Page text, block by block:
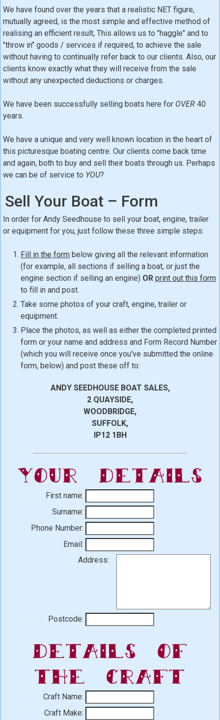
We have found over the years that a realistic NET figure,
mutually agreed, is the most simple and effective method of
realising an efficient result, This allows us to "haggle" and to
"throw in" goods / services if required, to achieve the sale
without having to continually refer back to our clients. Also, our
clients know exactly what they will receive from the sale
without any unexpected deductions or charges.
We have been successfully selling boats here for OVER 40
years.
We have a unique and very well known location in the heart of
this picturesque boating centre. Our clients come back time
and again, both to buy and sell their boats through us. Perhaps
we can be of service to YOU?
Sell Your Boat – Form
In order for Andy Seedhouse to sell your boat, engine, trailer
or equipment for you, just follow these three simple steps:
Fill in the form below giving all the relevant information
(for example, all sections if selling a boat, or just the
engine section if selling an engine) OR print out this form
to fill in and post.
Take some photos of your craft, engine, trailer or
equipment.
Place the photos, as well as either the completed printed
form or your name and address and Form Record Number
(which you will receive once you've submitted the online
form, below) and post these off to:
ANDY SEEDHOUSE BOAT SALES,
2 QUAYSIDE,
WOODBRIDGE,
SUFFOLK,
IP12 1BH
Your Details
First name:
Surname:
Phone Number:
Email:
Address:
Postcode:
Details of
the Craft
Craft Name:
Craft Make: